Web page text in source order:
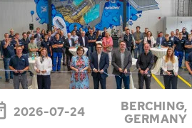
2026-07-24
BERCHING,
GERMANY